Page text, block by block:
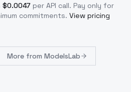
$0.0047 per API call. Pay only for
commitments. View pricing
More from ModelsLab